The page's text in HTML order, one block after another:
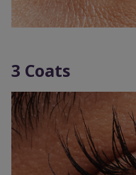
3 Coats